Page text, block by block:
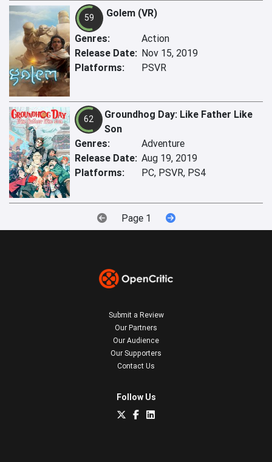
59 Golem (VR)
Genres:
Action
Release Date: Nov 15, 2019
Platforms:
PSVR
62
Groundhog Day: Like Father Like
Son
Genres:
Adventure
Release Date: Aug 19, 2019
Platforms:
PC, PSVR, PS4
Page 1
Submit a Review
Our Partners
Our Audience
Our Supporters
Contact Us
Follow Us